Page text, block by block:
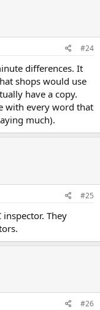
#24
differences. It
shops would use
have a copy.
with every word that
much).
#25
They
#26